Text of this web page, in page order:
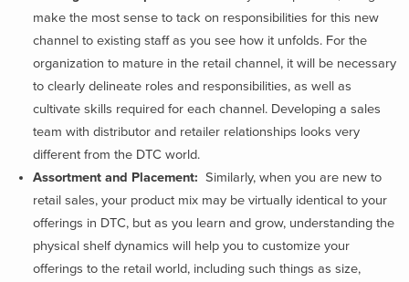
make the most sense to tack on responsibilities for this new
channel to existing staff as you see how it unfolds. For the
organization to mature in the retail channel, it will be necessary
to clearly delineate roles and responsibilities, as well as
cultivate skills required for each channel. Developing a sales
team with distributor and retailer relationships looks very
different from the DTC world.
Assortment and Placement: Similarly, when you are new to
retail sales, your product mix may be virtually identical to your
offerings in DTC, but as you learn and grow, understanding the
physical shelf dynamics will help you to customize your
offerings to the retail world, including such things as size,